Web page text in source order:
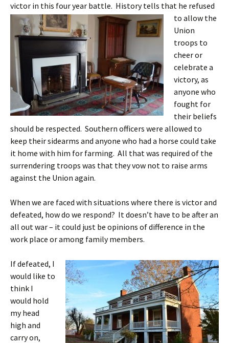
victor in this four year battle. History tells that he refused
to allow the
Union
troops to
cheer or
celebrate a
victory, as
anyone who
fought for
their beliefs
should be respected. Southern officers were allowed to
keep their sidearms and anyone who had a horse could take
it home with him for farming. All that was required of the
surrendering troops was that they vow not to raise arms
against the Union again.
When we are faced with situations where there is victor and
defeated, how do we respond? It doesn’t have to be after an
all out war – it could just be opinions of difference in the
work place or among family members.
If defeated, I
would like to
think I
would hold
my head
high and
carry on,